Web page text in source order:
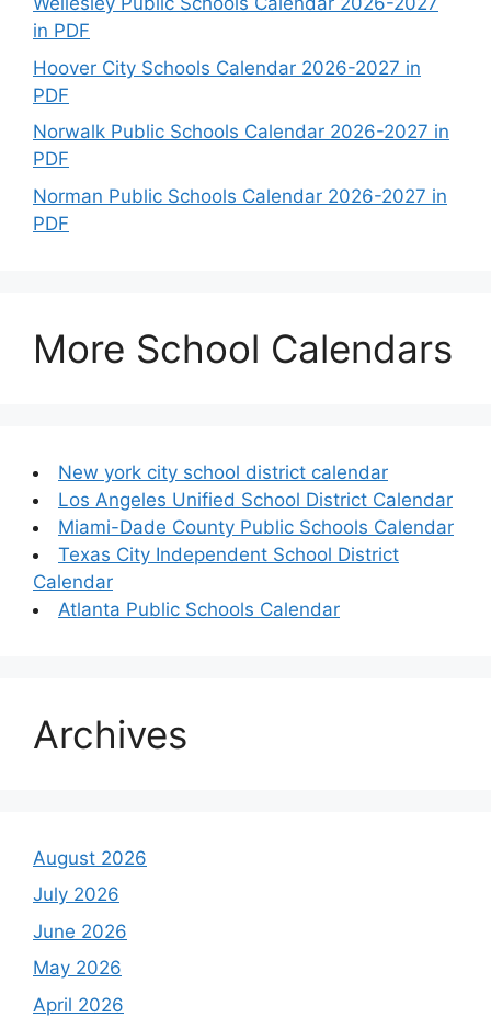
in PDF
Hoover City Schools Calendar 2026-2027 in
PDF
Norwalk Public Schools Calendar 2026-2027 in
PDF
Norman Public Schools Calendar 2026-2027 in
PDF
More School Calendars
New york city school district calendar
Los Angeles Unified School District Calendar
Miami-Dade County Public Schools Calendar
Texas City Independent School District
Calendar
Atlanta Public Schools Calendar
Archives
August 2026
July 2026
June 2026
May 2026
April 2026